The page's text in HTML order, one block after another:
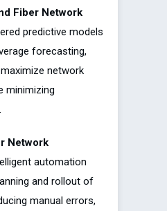
Fiber Network
predictive models
forecasting,
network
minimizing
Network
automation
and rollout of
manual errors,